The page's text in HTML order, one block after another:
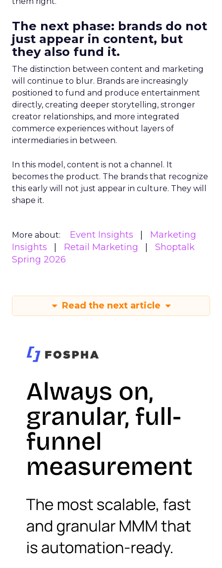
The next phase: brands do not
just appear in content, but
they also fund it.
The distinction between content and marketing
will continue to blur. Brands are increasingly
positioned to fund and produce entertainment
directly, creating deeper storytelling, stronger
creator relationships, and more integrated
commerce experiences without layers of
intermediaries in between.
In this model, content is not a channel. It
becomes the product. The brands that recognize
this early will not just appear in culture. They will
shape it.
More about: Event Insights
Marketing
Insights
Retail Marketing
Shoptalk
Spring 2026
Read the next article